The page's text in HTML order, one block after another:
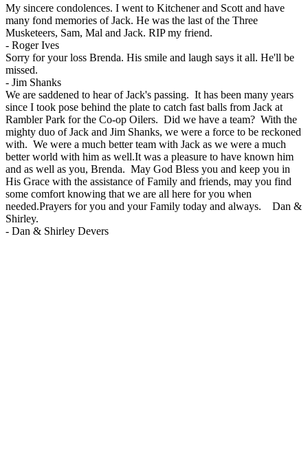
My sincere condolences. I went to Kitchener and Scott and have
many fond memories of Jack. He was the last of the Three
Musketeers, Sam, Mal and Jack. RIP my friend.
- Roger Ives
Sorry for your loss Brenda. His smile and laugh says it all. He'll be
missed.
- Jim Shanks
We are saddened to hear of Jack's passing. It has been many years
since I took pose behind the plate to catch fast balls from Jack at
Rambler Park for the Co-op Oilers. Did we have a team? With the
mighty duo of Jack and Jim Shanks, we were a force to be reckoned
with. We were a much better team with Jack as we were a much
better world with him as well.It was a pleasure to have known him
and as well as you, Brenda. May God Bless you and keep you in
His Grace with the assistance of Family and friends, may you find
some comfort knowing that we are all here for you when
needed.Prayers for you and your Family today and always. Dan &
Shirley.
- Dan & Shirley Devers